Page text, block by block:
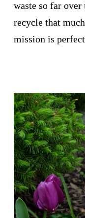
waste so far over
recycle that
mission is